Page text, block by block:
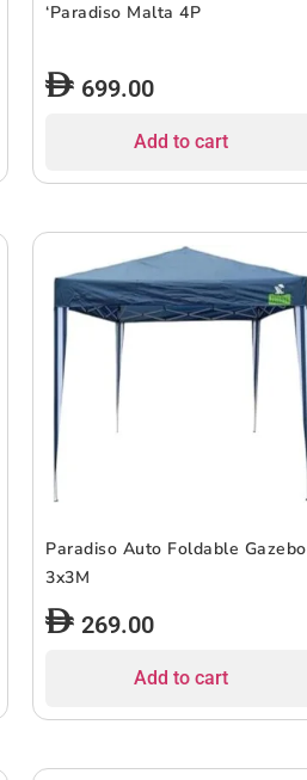
‘Paradiso Malta 4P
699.00
Add to cart
Paradiso Auto Foldable Gazebo
3x3M
269.00
Add to cart